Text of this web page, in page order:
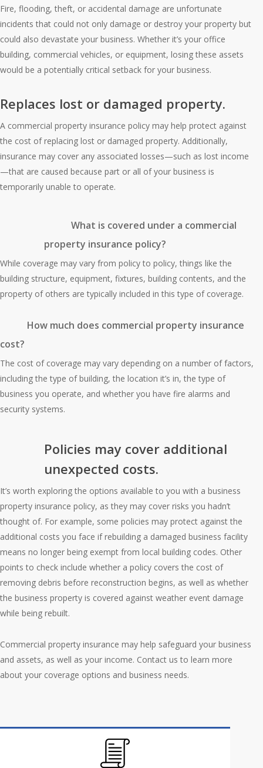
Fire, flooding, theft, or accidental damage are unfortunate
incidents that could not only damage or destroy your property but
could also devastate your business. Whether it’s your office
building, commercial vehicles, or equipment, losing these assets
would be a potentially critical setback for your business.
Replaces lost or damaged property.
A commercial property insurance policy may help protect against
the cost of replacing lost or damaged property. Additionally,
insurance may cover any associated losses—such as lost income
—that are caused because part or all of your business is
temporarily unable to operate.
What is covered under a commercial
property insurance policy?
While coverage may vary from policy to policy, things like the
building structure, equipment, fixtures, building contents, and the
property of others are typically included in this type of coverage.
How much does commercial property insurance
cost?
The cost of coverage may vary depending on a number of factors,
including the type of building, the location it’s in, the type of
business you operate, and whether you have fire alarms and
security systems.
Policies may cover additional
unexpected costs.
It’s worth exploring the options available to you with a business
property insurance policy, as they may cover risks you hadn’t
thought of. For example, some policies may protect against the
additional costs you face if rebuilding a damaged business facility
means no longer being exempt from local building codes. Other
points to check include whether a policy covers the cost of
removing debris before reconstruction begins, as well as whether
the business property is covered against weather event damage
while being rebuilt.
Commercial property insurance may help safeguard your business
and assets, as well as your income. Contact us to learn more
about your coverage options and business needs.